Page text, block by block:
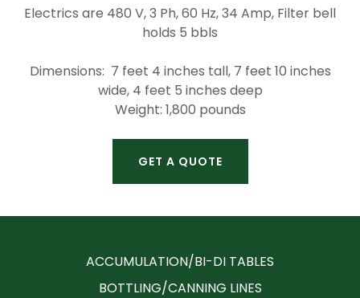
Electrics are 480 V, 3 Ph, 60 Hz, 34 Amp, Filter bell
holds 5 bbls
Dimensions: 7 feet 4 inches tall, 7 feet 10 inches
wide, 4 feet 5 inches deep
Weight: 1,800 pounds
GET A QUOTE
ACCUMULATION/BI-DI TABLES
BOTTLING/CANNING LINES